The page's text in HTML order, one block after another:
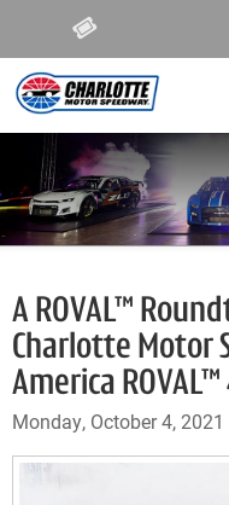
A ROVAL™
Charlotte Motor
America
Monday, October 4, 2021